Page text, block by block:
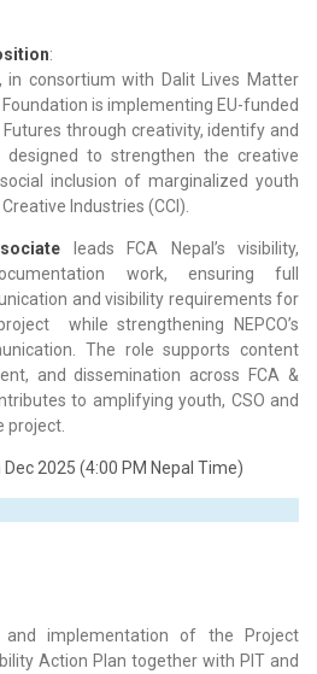
:
in consortium with Dalit Lives Matter
is implementing EU-funded
through creativity, identify and
to strengthen the creative
inclusion of marginalized youth
Industries (CCI).
leads FCA Nepal’s visibility,
work, ensuring full
and visibility requirements for
while strengthening NEPCO’s
The role supports content
and dissemination across FCA &
to amplifying youth, CSO and
project.
2025 (4:00 PM Nepal Time)
and implementation of the Project
Action Plan together with PIT and